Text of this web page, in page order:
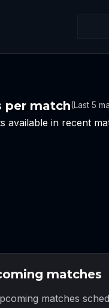
per match(Last 5
available in recent
matches
matches